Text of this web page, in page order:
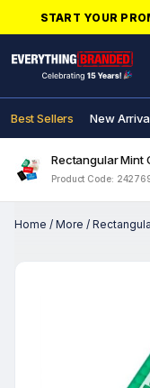
START YOUR
Best Sellers New
Rectangular Mint
Product Code:
Home / More /